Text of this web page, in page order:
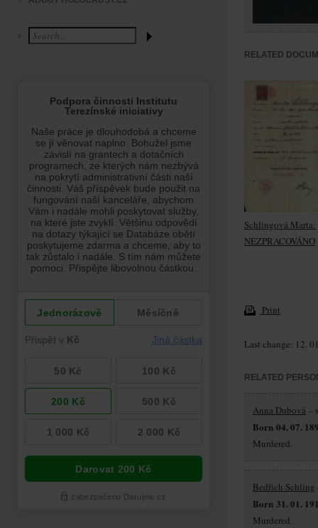
RELATED
Schlingová Marta:
NEZPRACOVÁNO
Print
Last change: 12.
RELATED
Anna Dubová –
Born 04. 07.
Murdered.
Bedřich Schling
Born 31. 01.
Murdered.